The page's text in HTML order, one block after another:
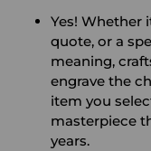
Yes! Whether
quote, or a
meaning,
engrave the
item you
masterpiece
years.